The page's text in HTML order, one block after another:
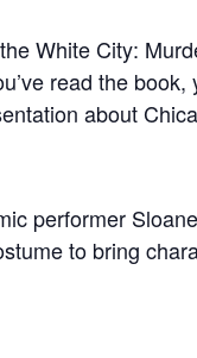
White City:
read the
about
performer
to bring